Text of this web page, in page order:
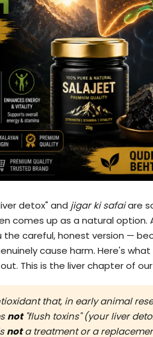
detox" and jigar ki safaiare
comes up as a natural option.
careful, honest version —
cause harm. Here's
This is the liver chapter of our
that, in early animal
not"flush toxins" (your liver
nota treatment or a